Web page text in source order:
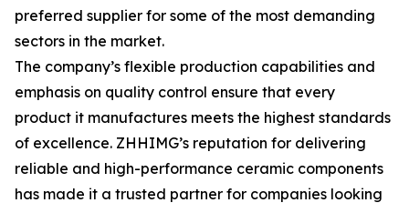
preferred supplier for some of the most demanding
sectors in the market.
The company’s flexible production capabilities and
emphasis on quality control ensure that every
product it manufactures meets the highest standards
of excellence. ZHHIMG’s reputation for delivering
reliable and high-performance ceramic components
has made it a trusted partner for companies looking